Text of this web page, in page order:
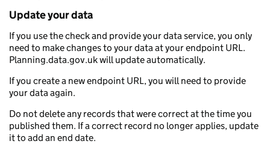
Update your data
If you use the check and provide your data service, you only
need to make changes to your data at your endpoint URL.
Planning.data.gov.uk will update automatically.
If you create a new endpoint URL, you will need to provide
your data again.
Do not delete any records that were correct at the time you
published them. If a correct record no longer applies, update
it to add an end date.